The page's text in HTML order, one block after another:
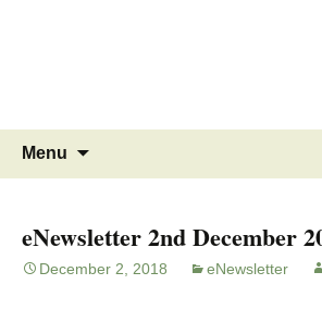
Menu
eNewsletter 2nd December
December 2, 2018 eNewsletter